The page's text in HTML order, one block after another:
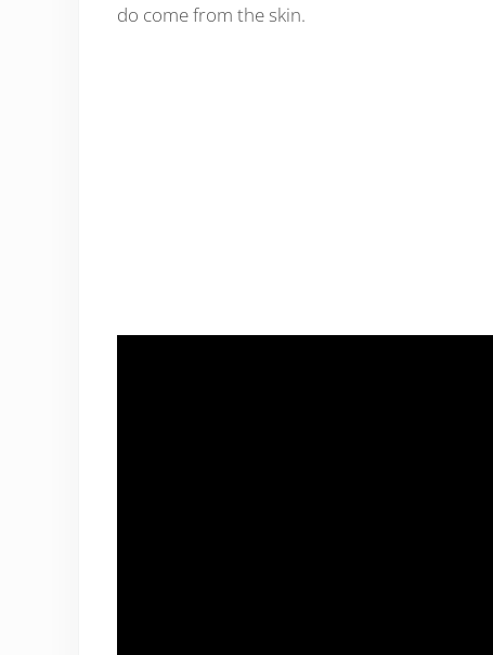
do come from the skin.